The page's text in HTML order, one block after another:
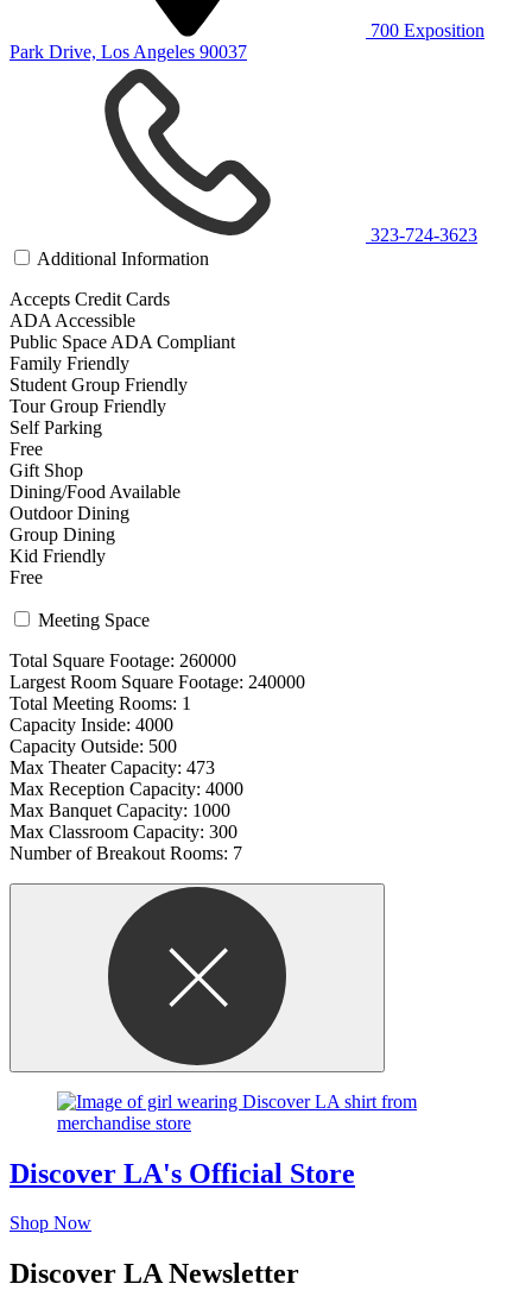
700 Exposition
Park Drive, Los Angeles 90037
323-724-3623
Additional Information
Accepts Credit Cards
ADA Accessible
Public Space ADA Compliant
Family Friendly
Student Group Friendly
Tour Group Friendly
Self Parking
Free
Gift Shop
Dining/Food Available
Outdoor Dining
Group Dining
Kid Friendly
Free
Meeting Space
Total Square Footage: 260000
Largest Room Square Footage: 240000
Total Meeting Rooms: 1
Capacity Inside: 4000
Capacity Outside: 500
Max Theater Capacity: 473
Max Reception Capacity: 4000
Max Banquet Capacity: 1000
Max Classroom Capacity: 300
Number of Breakout Rooms: 7
Discover LA's Official Store
Shop Now
Discover LA Newsletter